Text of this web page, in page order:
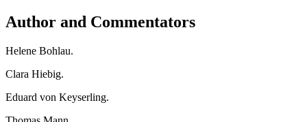
Author and Commentators
Helene Bohlau.
Clara Hiebig.
Eduard von Keyserling.